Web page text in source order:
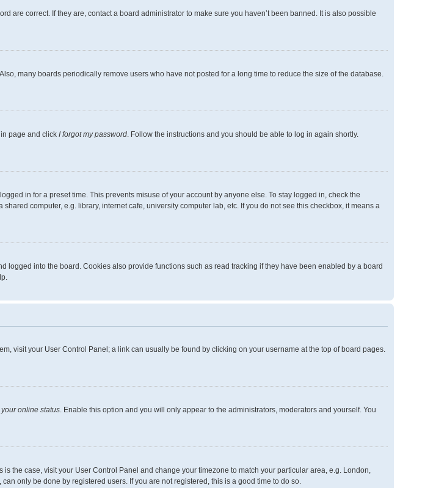
are correct. If they are, contact a board administrator to make sure you haven’t been banned. It is also possible
many boards periodically remove users who have not posted for a long time to reduce the size of the database.
page and click I forgot my password. Follow the instructions and you should be able to log in again shortly.
in for a preset time. This prevents misuse of your account by anyone else. To stay logged in, check the
computer, e.g. library, internet cafe, university computer lab, etc. If you do not see this checkbox, it means a
logged into the board. Cookies also provide functions such as read tracking if they have been enabled by a board
visit your User Control Panel; a link can usually be found by clicking on your username at the top of board pages.
online status. Enable this option and you will only appear to the administrators, moderators and yourself. You
the case, visit your User Control Panel and change your timezone to match your particular area, e.g. London,
only be done by registered users. If you are not registered, this is a good time to do so.